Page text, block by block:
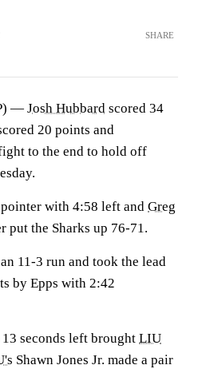
SHARE
— Josh Hubbard scored 34
20 points and
to the end to hold off
pointer with 4:58 left and Greg
put the Sharks up 76-71.
11-3 run and took the lead
by Epps with 2:42
seconds left brought LIU
Shawn Jones Jr. made a pair